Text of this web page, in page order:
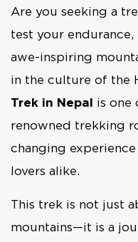
Are you seeking a
test your
awe-inspiring
in the culture of the
Trek in Nepal is one
renowned trekking
changing
lovers alike.
This trek is not just
mountains—it is a